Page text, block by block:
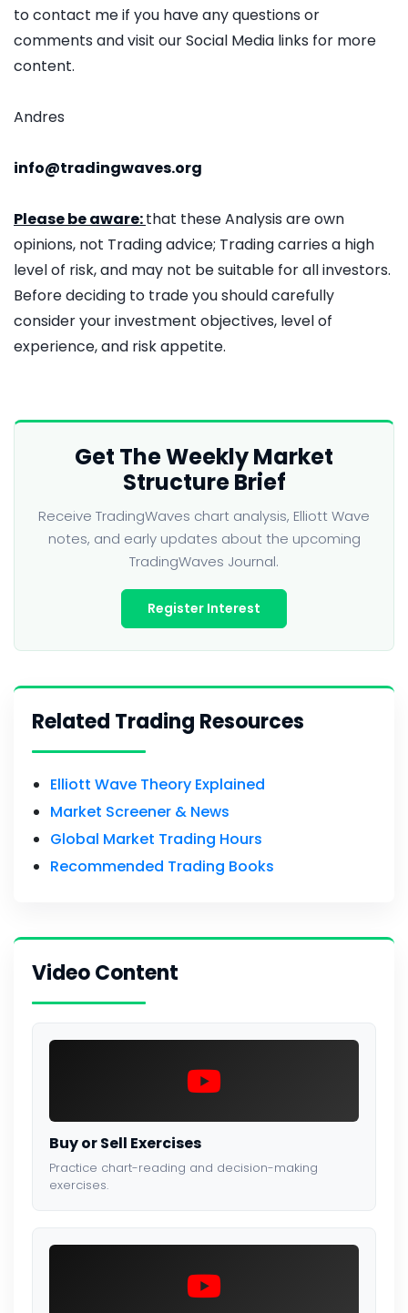
to contact me if you have any questions or
comments and visit our Social Media links for more
content.
Andres
info@tradingwaves.org
Please be aware:that these Analysis are own
opinions, not Trading advice; Trading carries a high
level of risk, and may not be suitable for all investors.
Before deciding to trade you should carefully
consider your investment objectives, level of
experience, and risk appetite.
Get The Weekly Market
Structure Brief
Receive TradingWaves chart analysis, Elliott Wave
notes, and early updates about the upcoming
TradingWaves Journal.
Register Interest
Related Trading Resources
Elliott Wave Theory Explained
Market Screener & News
Global Market Trading Hours
Recommended Trading Books
Video Content
Buy or Sell Exercises
Practice chart-reading and decision-making
exercises.